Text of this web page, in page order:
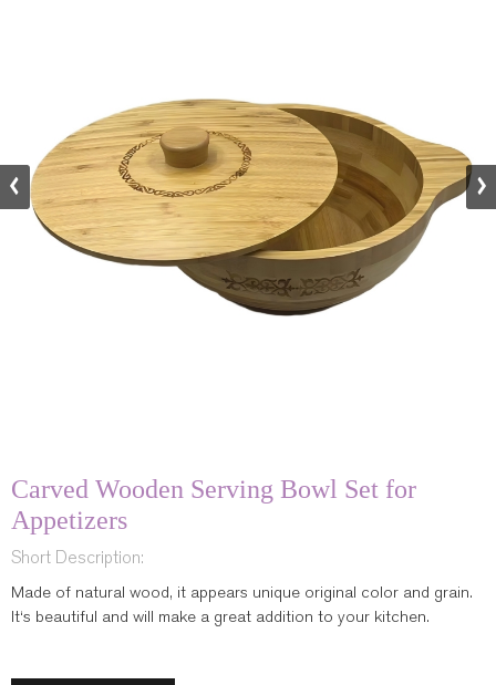
Carved Wooden Serving Bowl Set for
Appetizers
Short Description:
Made of natural wood, it appears unique original color and grain.
It‘s beautiful and will make a great addition to your kitchen.